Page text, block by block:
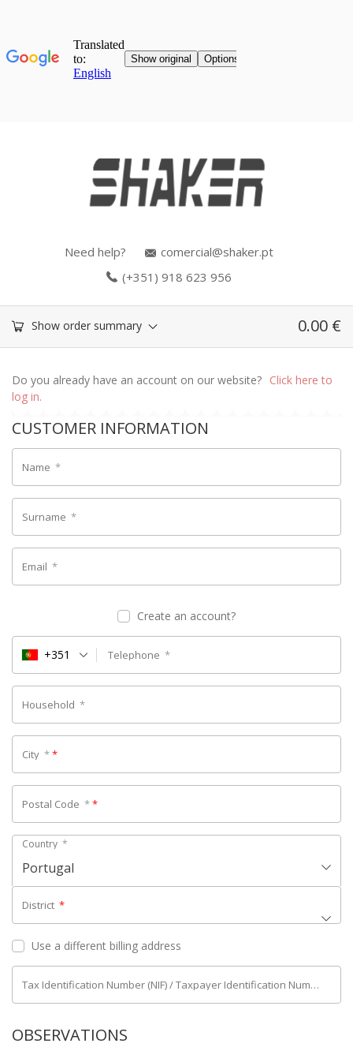
Need help?
comercial@shaker.pt
(+351) 918 623 956
Show order summary 0.00 €
Do you already have an account on our website? Click here to
log in.
CUSTOMER INFORMATION
Name *
Surname *
Email *
Create an account?
Telephone *
+351
Household *
City **
Postal Code **
Country *
Portugal
District *
Use a different billing address
Tax Identification Number (NIF) / Taxpayer Identification Number (NIPC)
OBSERVATIONS